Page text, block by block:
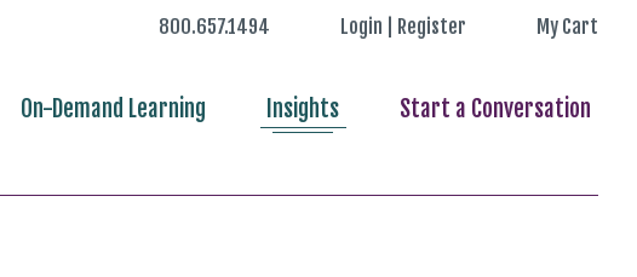
800.657.1494 Login | Register My Cart
On-Demand Learning Insights Start a Conversation